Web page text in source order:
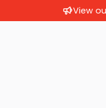
View